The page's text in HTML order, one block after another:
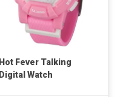
Hot Fever Talking
Digital Watch